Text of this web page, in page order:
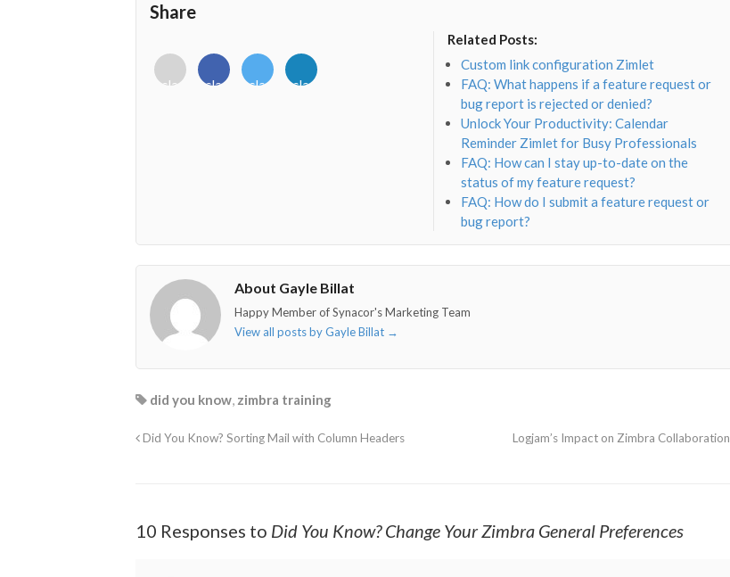
Share
<i
class="fab
<i
class="fab
<i
class="fab
<i
class="fab
Related Posts:
Custom link configuration Zimlet
FAQ: What happens if a feature request or
bug report is rejected or denied?
Unlock Your Productivity: Calendar
Reminder Zimlet for Busy Professionals
FAQ: How can I stay up-to-date on the
status of my feature request?
FAQ: How do I submit a feature request or
bug report?
About Gayle Billat
Happy Member of Synacor's Marketing Team
View all posts by Gayle Billat →
did you know, zimbra training
Did You Know? Sorting Mail with Column Headers Logjam’s Impact on Zimbra Collaboration
10 Responses to Did You Know? Change Your Zimbra General Preferences